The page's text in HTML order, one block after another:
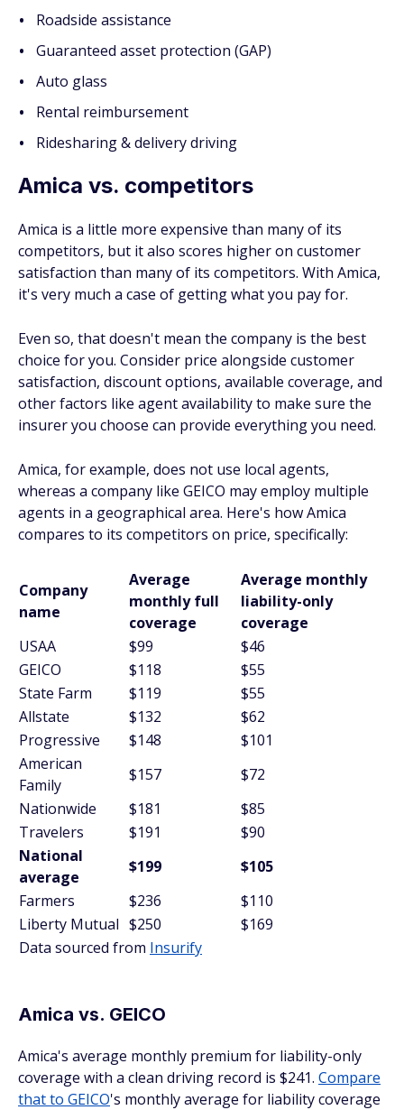
Roadside assistance
Guaranteed asset protection (GAP)
Auto glass
Rental reimbursement
Ridesharing & delivery driving
Amica vs. competitors
Amica is a little more expensive than many of its
competitors, but it also scores higher on customer
satisfaction than many of its competitors. With Amica,
it's very much a case of getting what you pay for.
Even so, that doesn't mean the company is the best
choice for you. Consider price alongside customer
satisfaction, discount options, available coverage, and
other factors like agent availability to make sure the
insurer you choose can provide everything you need.
Amica, for example, does not use local agents,
whereas a company like GEICO may employ multiple
agents in a geographical area. Here's how Amica
compares to its competitors on price, specifically:
Company
name
Average
monthly full
coverage
Average monthly
liability-only
coverage
USAA
$99
$46
GEICO
$118
$55
State Farm
$119
$55
Allstate
$132
$62
Progressive
$148
$101
American
Family
$157
$72
Nationwide
$181
$85
Travelers
$191
$90
National
average
$199
$105
Farmers
$236
$110
Liberty Mutual $250
$169
Data sourced from Insurify
Amica vs. GEICO
Amica's average monthly premium for liability-only
coverage with a clean driving record is $241. Compare
that to GEICO's monthly average for liability coverage